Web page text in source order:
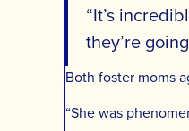
“It’s
they’re
Both foster moms
“She was